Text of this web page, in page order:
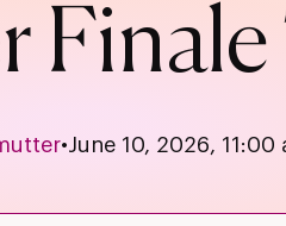
•June 10, 2026, 11:00